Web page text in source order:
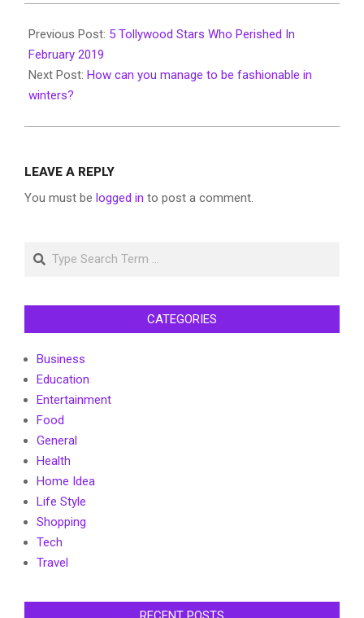
12-
06
Previous Post: 5 Tollywood Stars Who Perished In
February 2019
Next Post: How can you manage to be fashionable in
winters?
LEAVE A REPLY
You must be logged in to post a comment.
Search
CATEGORIES
Business
Education
Entertainment
Food
General
Health
Home Idea
Life Style
Shopping
Tech
Travel